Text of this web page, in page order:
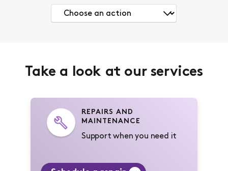
Take a look at our services
REPAIRS AND
MAINTENANCE
Support when you need it